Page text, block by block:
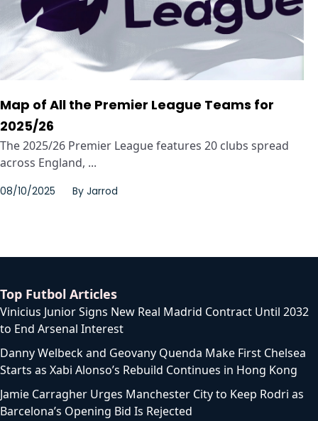
Map of All the Premier League Teams for
2025/26
The 2025/26 Premier League features 20 clubs spread
across England, ...
08/10/2025 By Jarrod
Top Futbol Articles
Vinicius Junior Signs New Real Madrid Contract Until 2032
to End Arsenal Interest
Danny Welbeck and Geovany Quenda Make First Chelsea
Starts as Xabi Alonso’s Rebuild Continues in Hong Kong
Jamie Carragher Urges Manchester City to Keep Rodri as
Barcelona’s Opening Bid Is Rejected